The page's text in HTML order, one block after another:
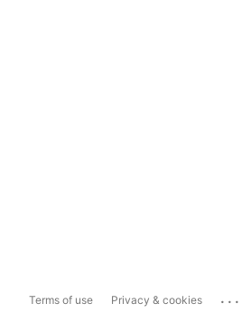
Terms of use Privacy & cookies ...